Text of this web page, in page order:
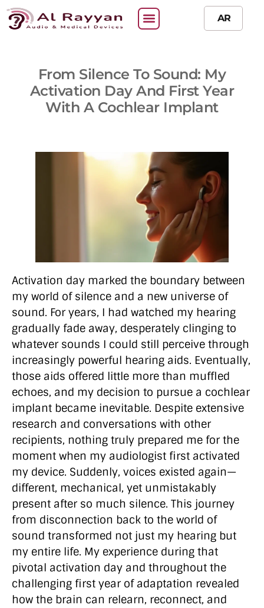
AR
From Silence To Sound: My
Activation Day And First Year
With A Cochlear Implant
Activation day marked the boundary between
my world of silence and a new universe of
sound. For years, I had watched my hearing
gradually fade away, desperately clinging to
whatever sounds I could still perceive through
increasingly powerful hearing aids. Eventually,
those aids offered little more than muffled
echoes, and my decision to pursue a cochlear
implant became inevitable. Despite extensive
research and conversations with other
recipients, nothing truly prepared me for the
moment when my audiologist first activated
my device. Suddenly, voices existed again—
different, mechanical, yet unmistakably
present after so much silence. This journey
from disconnection back to the world of
sound transformed not just my hearing but
my entire life. My experience during that
pivotal activation day and throughout the
challenging first year of adaptation revealed
how the brain can relearn, reconnect, and